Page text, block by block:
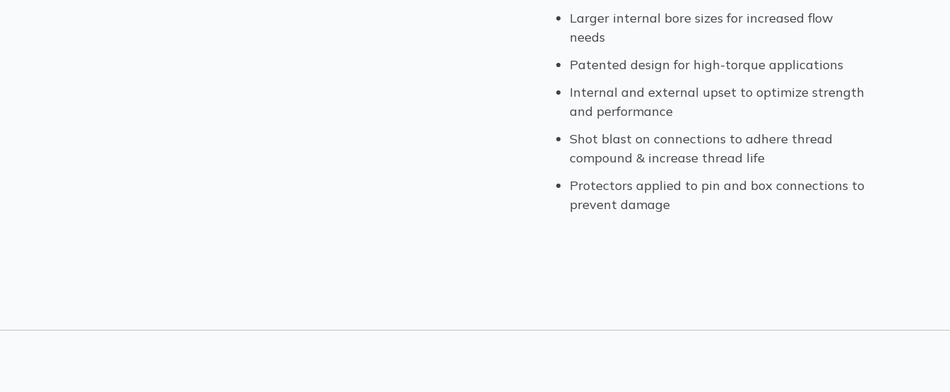
Larger internal bore sizes for increased flow
needs
Patented design for high-torque applications
Internal and external upset to optimize strength
and performance
Shot blast on connections to adhere thread
compound & increase thread life
Protectors applied to pin and box connections to
prevent damage